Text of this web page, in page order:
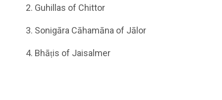
Guhillas of Chittor
Sonigāra Cāhamāna of Jālor
Bhāṭis of Jaisalmer